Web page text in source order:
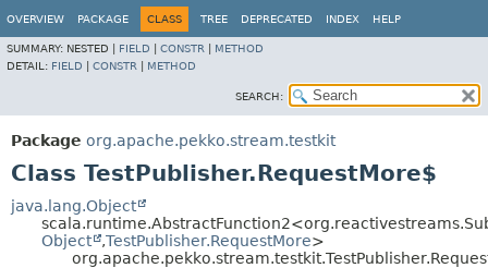
OVERVIEW PACKAGE CLASS TREE DEPRECATED INDEX HELP
SUMMARY: NESTED | FIELD CONSTR
METHOD
DETAIL: FIELD CONSTR METHOD
SEARCH:
Package org.apache.pekko.stream.testkit
Class TestPublisher.RequestMore$
java.lang.Object
Object
,TestPublisher.RequestMore>